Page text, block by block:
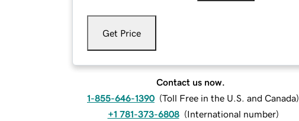
Get Price
Contact us now.
1-855-646-1390 (Toll Free in the U.S. and Canada)
+1 781-373-6808 (International number)